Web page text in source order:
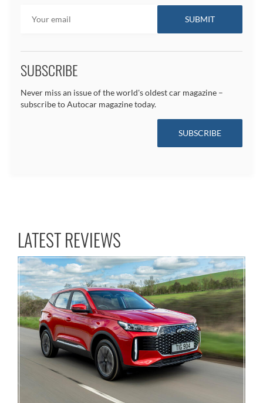
SUBSCRIBE
Never miss an issue of the world's oldest car magazine –
subscribe to Autocar magazine today.
SUBSCRIBE
LATEST REVIEWS